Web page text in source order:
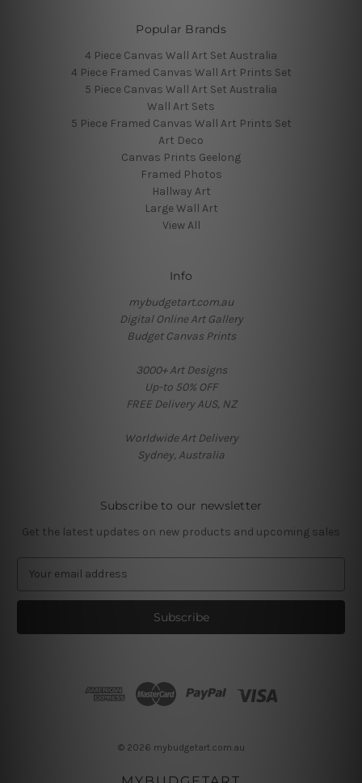
Popular Brands
4 Piece Canvas Wall Art Set Australia
4 Piece Framed Canvas Wall Art Prints Set
5 Piece Canvas Wall Art Set Australia
Wall Art Sets
5 Piece Framed Canvas Wall Art Prints Set
Art Deco
Canvas Prints Geelong
Framed Photos
Hallway Art
Large Wall Art
View All
Info
mybudgetart.com.au
Digital Online Art Gallery
Budget Canvas Prints
3000+ Art Designs
Up-to 50% OFF
FREE Delivery AUS, NZ
Worldwide Art Delivery
Sydney, Australia
Subscribe to our newsletter
Get the latest updates on new products and upcoming sales
a
l
© 2026 mybudgetart.com.au